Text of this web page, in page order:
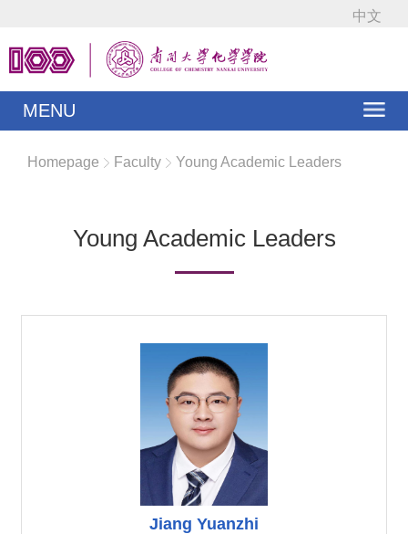
中文
MENU
Homepage Faculty Young Academic Leaders
Young Academic Leaders
Jiang Yuanzhi